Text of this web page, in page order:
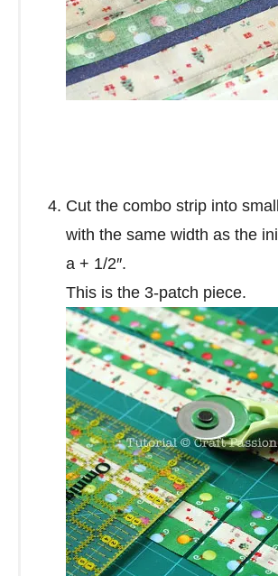
Cut the combo strip into
with the same width as the
a + 1/2″.
This is the 3-patch piece.